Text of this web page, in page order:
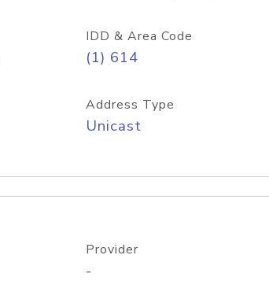
IDD & Area Code
(1) 614
Address Type
Unicast
Provider
-